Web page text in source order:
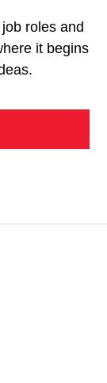
roles and
it begins